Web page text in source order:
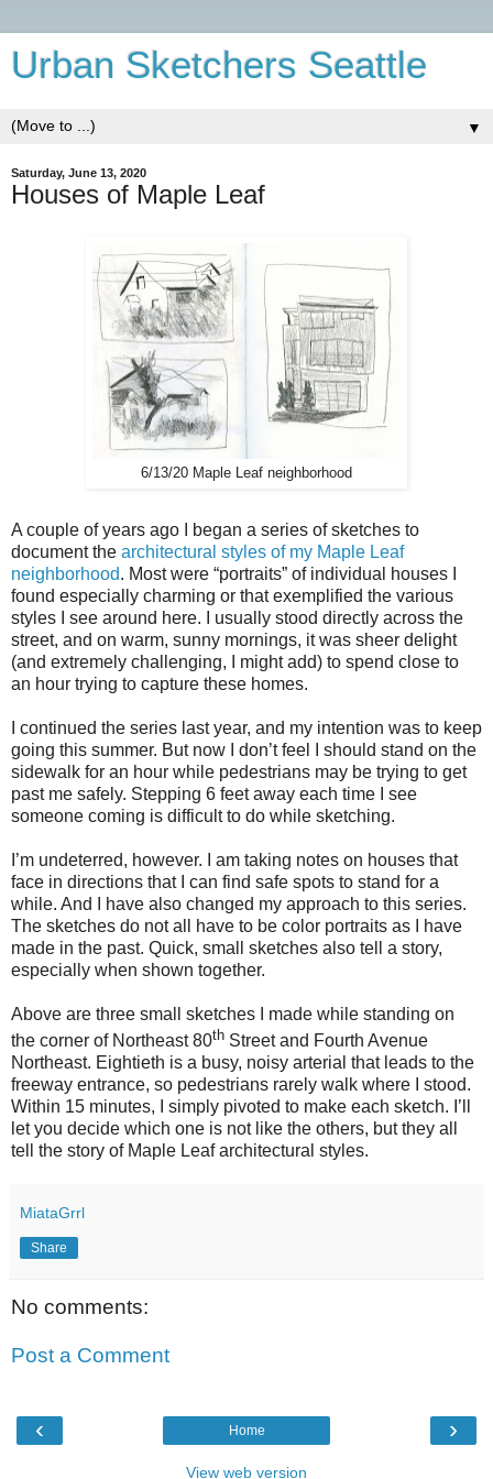
Urban Sketchers Seattle
▼
Saturday, June 13, 2020
Houses of Maple Leaf
6/13/20 Maple Leaf neighborhood
A couple of years ago I began a series of sketches to
document the architectural styles of my Maple Leaf
neighborhood. Most were “portraits” of individual houses I
found especially charming or that exemplified the various
styles I see around here. I usually stood directly across the
street, and on warm, sunny mornings, it was sheer delight
(and extremely challenging, I might add) to spend close to
an hour trying to capture these homes.
I continued the series last year, and my intention was to keep
going this summer. But now I don’t feel I should stand on the
sidewalk for an hour while pedestrians may be trying to get
past me safely. Stepping 6 feet away each time I see
someone coming is difficult to do while sketching.
I’m undeterred, however. I am taking notes on houses that
face in directions that I can find safe spots to stand for a
while. And I have also changed my approach to this series.
The sketches do not all have to be color portraits as I have
made in the past. Quick, small sketches also tell a story,
especially when shown together.
Above are three small sketches I made while standing on
the corner of Northeast 80th Street and Fourth Avenue
Northeast. Eightieth is a busy, noisy arterial that leads to the
freeway entrance, so pedestrians rarely walk where I stood.
Within 15 minutes, I simply pivoted to make each sketch. I’ll
let you decide which one is not like the others, but they all
tell the story of Maple Leaf architectural styles.
MiataGrrl
Share
No comments:
Post a Comment
‹ ›
Home
View web version